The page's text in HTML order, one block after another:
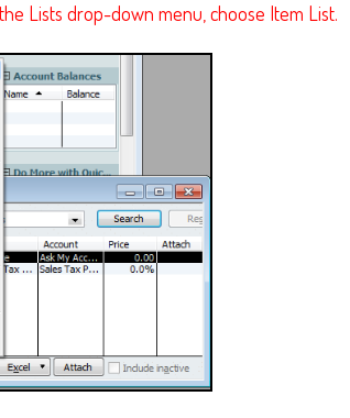
Lists drop-down menu, choose Item List.